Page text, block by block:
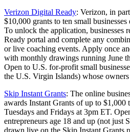
Verizon Digital Ready: Verizon, in
$10,000 grants to ten small
To unlock the application, businesses
Ready portal and complete any
or live coaching events. Apply once
with monthly drawings running June
Open to U.S. for-profit small
the U.S. Virgin Islands) whose
Skip Instant Grants: The online
awards Instant Grants of up to
Tuesdays and Fridays at 3pm ET.
entrepreneurs age 18 and up (not just